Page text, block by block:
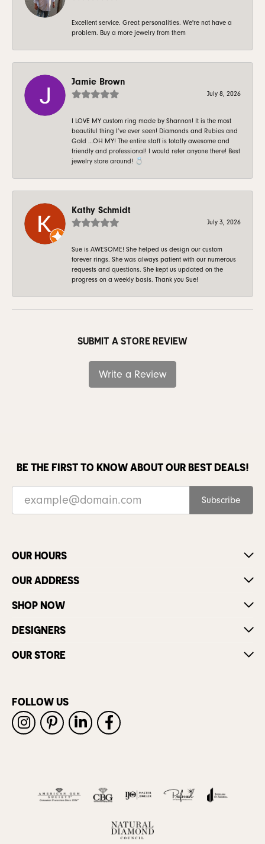
Excellent service. Great personalities. We're not have a
problem. Buy a more jewelry from them
Jamie Brown
July 8, 2026
I LOVE MY custom ring made by Shannon! It is the most
beautiful thing I’ve ever seen! Diamonds and Rubies and
Gold …OH MY! The entire staff is totally awesome and
friendly and professional! I would refer anyone there! Best
jewelry store around! 💍
Kathy Schmidt
July 3, 2026
Sue is AWESOME! She helped us design our custom
forever rings. She was always patient with our numerous
requests and questions. She kept us updated on the
progress on a weekly basis. Thank you Sue!
SUBMIT A STORE REVIEW
Write a Review
BE THE FIRST TO KNOW ABOUT OUR BEST DEALS!
Subscribe
OUR HOURS
OUR ADDRESS
SHOP NOW
DESIGNERS
OUR STORE
FOLLOW US